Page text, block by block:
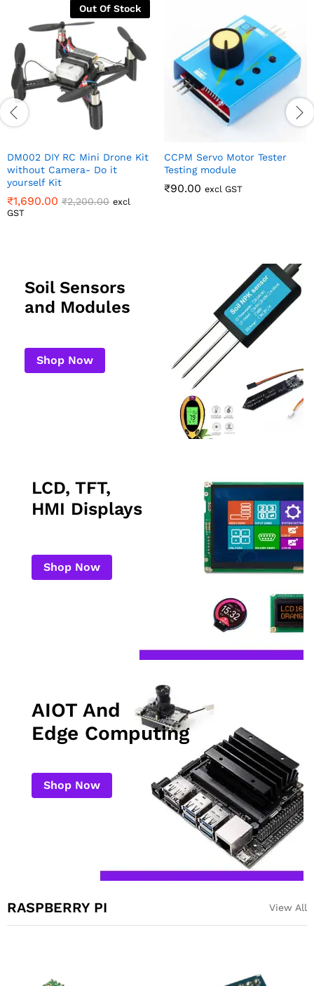
CCPM Servo Motor Tester
Testing module
₹90.00
3.5mm Bullet Connector
28.00 excl GST
Soil Sensors
and Modules
Shop Now
LCD, TFT,
HMI Displays
Shop Now
AIOT And
Edge Computing
Shop Now
RASPBERRY PI View All